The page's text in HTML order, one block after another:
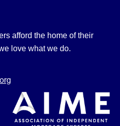
afford the home of their
love what we do.